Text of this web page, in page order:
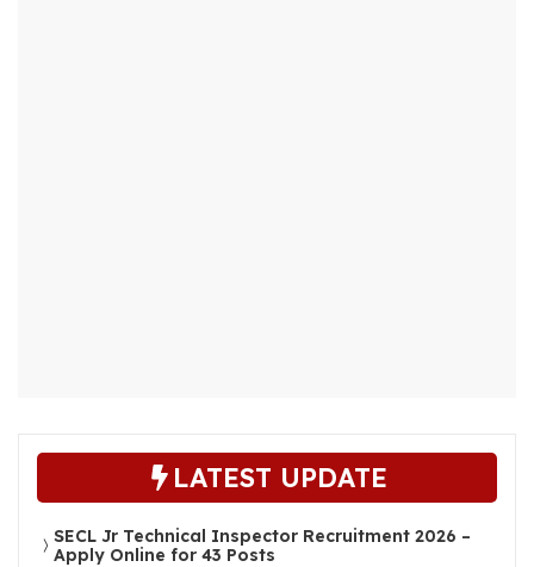
LATEST UPDATE
SECL Jr Technical Inspector Recruitment 2026 –
Apply Online for 43 Posts